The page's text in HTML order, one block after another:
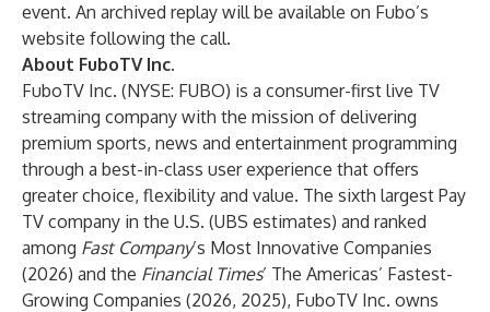
event. An archived replay will be available on Fubo’s
website following the call.
About FuboTV Inc.
FuboTV Inc. (NYSE: FUBO) is a consumer-first live TV
streaming company with the mission of delivering
premium sports, news and entertainment programming
through a best-in-class user experience that offers
greater choice, flexibility and value. The sixth largest Pay
TV company in the U.S. (UBS estimates) and ranked
among Fast Company’s Most Innovative Companies
(2026) and the Financial Times’ The Americas’ Fastest-
Growing Companies (2026, 2025), FuboTV Inc. owns